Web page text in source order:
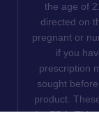
the age of
directed on
pregnant or
if you
prescription
sought
product.
the FDA. This